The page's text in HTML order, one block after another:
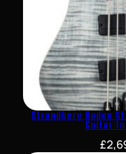
Strandberg Boden
Guitar In
£